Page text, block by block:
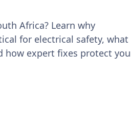
Africa? Learn why
for electrical safety, what
how expert fixes protect